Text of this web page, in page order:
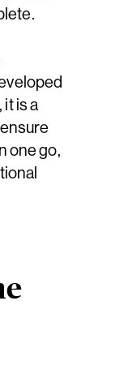
is a
one go,